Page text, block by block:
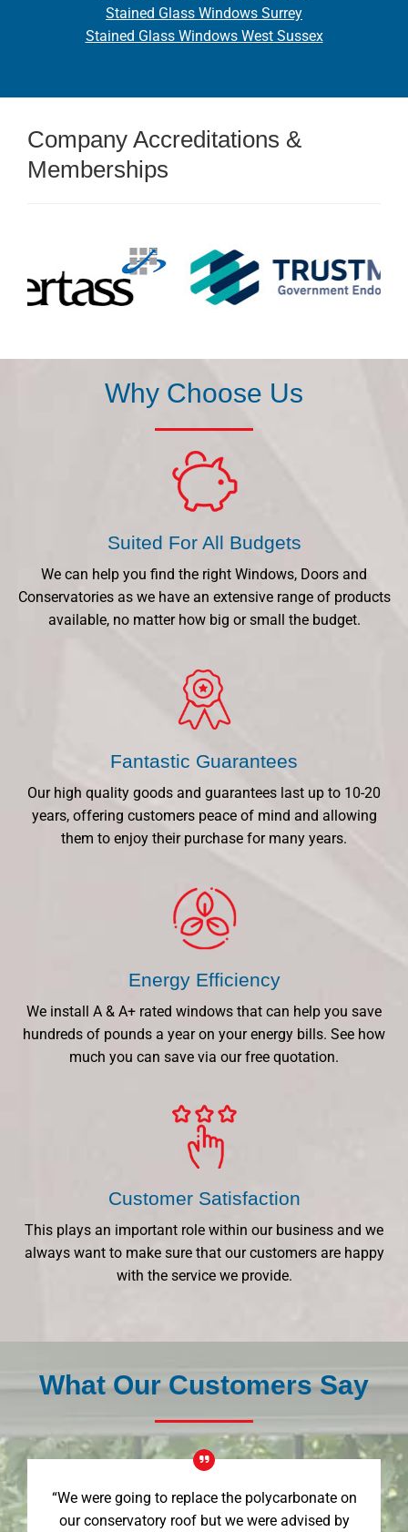
Stained Glass Windows Surrey
Stained Glass Windows West Sussex
Company Accreditations &
Memberships
Why Choose Us
Suited For All Budgets
We can help you find the right Windows, Doors and
Conservatories as we have an extensive range of products
available, no matter how big or small the budget.
Fantastic Guarantees
Our high quality goods and guarantees last up to 10-20
years, offering customers peace of mind and allowing
them to enjoy their purchase for many years.
Energy Efficiency
We install A & A+ rated windows that can help you save
hundreds of pounds a year on your energy bills. See how
much you can save via our free quotation.
Customer Satisfaction
This plays an important role within our business and we
always want to make sure that our customers are happy
with the service we provide.
What Our Customers Say
“We were going to replace the polycarbonate on
our conservatory roof but we were advised by